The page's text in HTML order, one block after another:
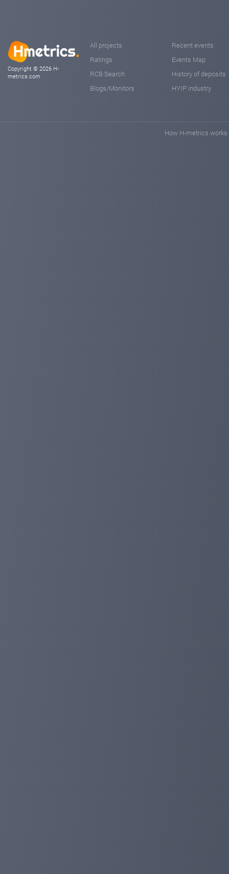
Copyright © 2026 H-
metrics.com
All projects
Ratings
RCB Search
Blogs/Monitors
Recent events
Events Map
History of deposits
HYIP industry
How H-metrics works